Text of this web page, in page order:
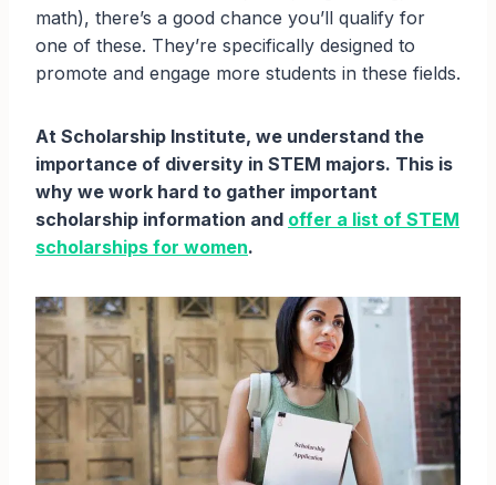
math), there’s a good chance you’ll qualify for
one of these. They’re specifically designed to
promote and engage more students in these fields.
At Scholarship Institute, we understand the
importance of diversity in STEM majors. This is
why we work hard to gather important
scholarship information and offer a list of STEM
scholarships for women.